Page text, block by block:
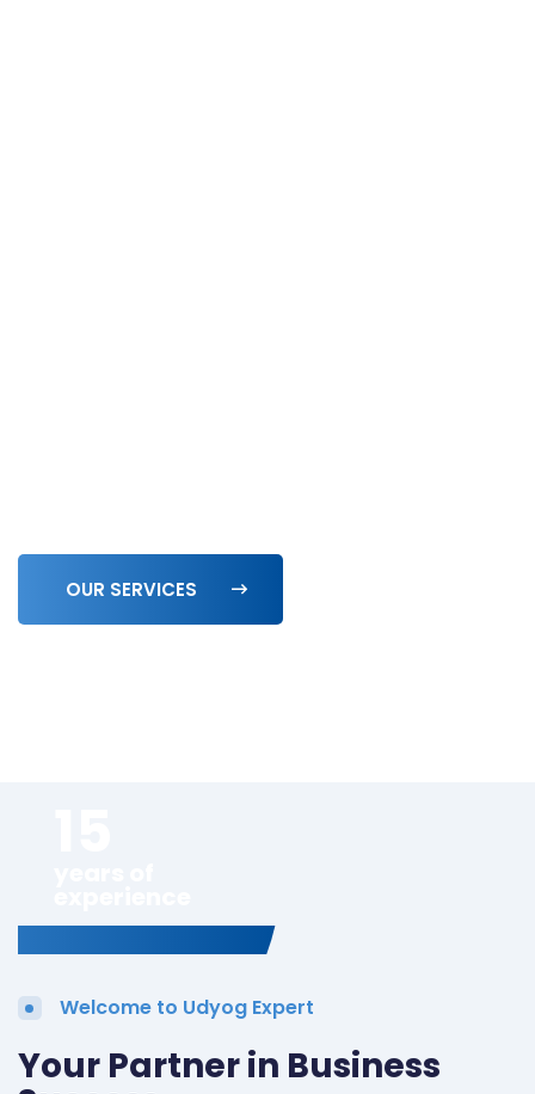
OUR SERVICES
Welcome to Udyog Expert
Your Partner in Business